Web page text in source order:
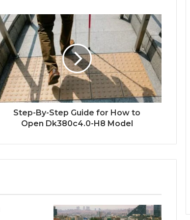
Step-By-Step Guide for How to
Open Dk380c4.0-H8 Model